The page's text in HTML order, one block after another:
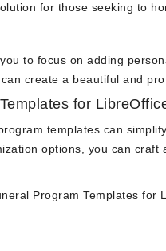
for those seeking to
to focus on adding
create a beautiful and
for
templates can
options, you can craft
Program Templates for